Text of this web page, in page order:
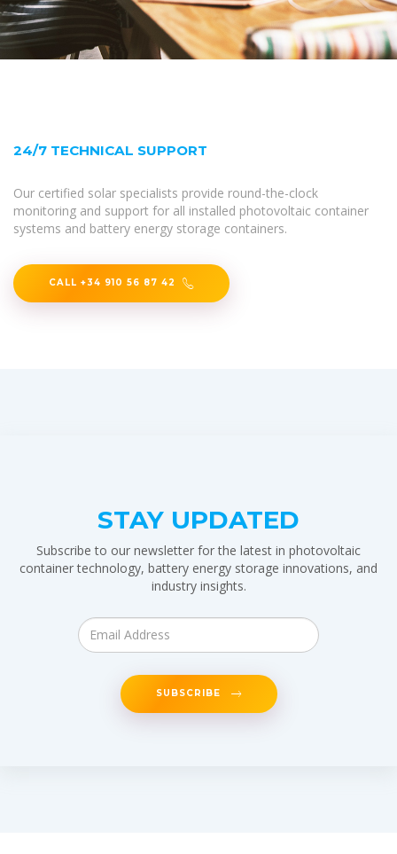
24/7 TECHNICAL SUPPORT
Our certified solar specialists provide round-the-clock
monitoring and support for all installed photovoltaic container
systems and battery energy storage containers.
CALL +34 910 56 87 42
STAY UPDATED
Subscribe to our newsletter for the latest in photovoltaic
container technology, battery energy storage innovations, and
industry insights.
SUBSCRIBE